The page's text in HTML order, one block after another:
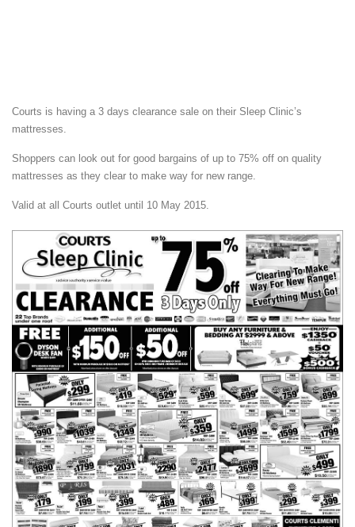
Courts is having a 3 days clearance sale on their Sleep Clinic’s
mattresses.
Shoppers can look out for good bargains of up to 75% off on quality
mattresses as they clear to make way for new range.
Valid at all Courts outlet until 10 May 2015.